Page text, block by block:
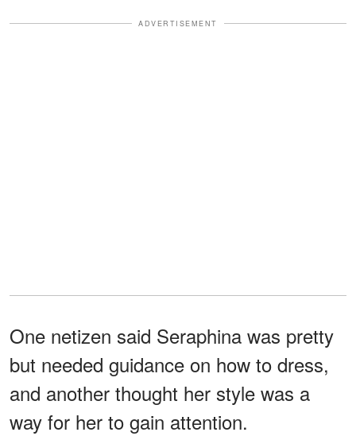
ADVERTISEMENT
One netizen said Seraphina was pretty
but needed guidance on how to dress,
and another thought her style was a
way for her to gain attention.